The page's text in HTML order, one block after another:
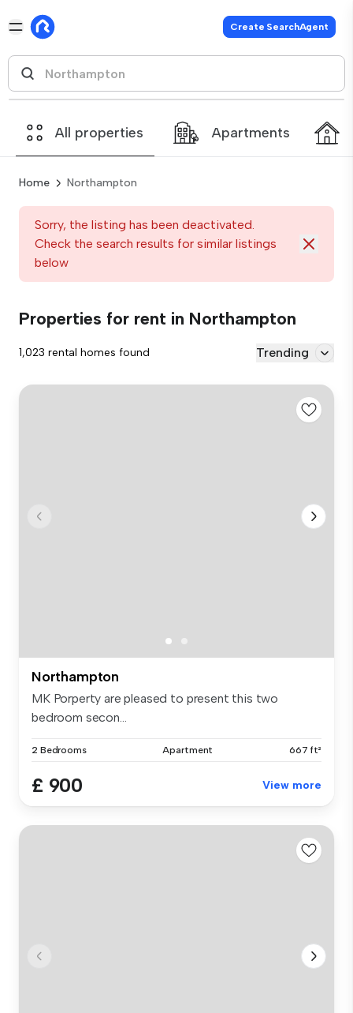
Create SearchAgent
All properties Apartments
Home Northampton
Sorry, the listing has been deactivated.
Check the search results for similar listings
below
Properties for rent in Northampton
1,023 rental homes found Trending
Northampton
MK Porperty are pleased to present this two
bedroom secon...
2 Bedrooms Apartment 667 ft²
£ 900 View more